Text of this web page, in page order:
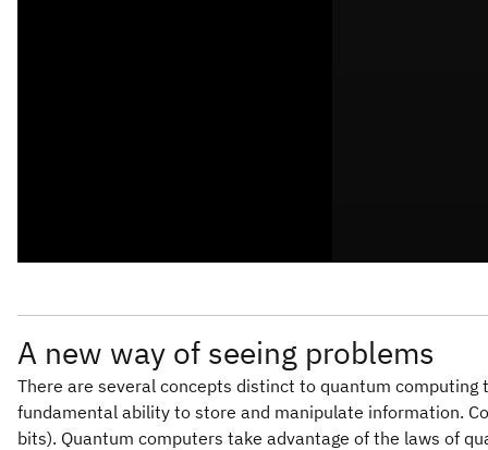
A new way of seeing problems
There are several concepts distinct to quantum
fundamental ability to store and manipulate information.
bits). Quantum computers take advantage of the laws of